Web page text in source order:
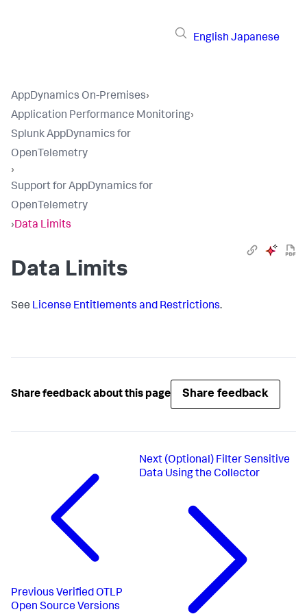
English Japanese
AppDynamics On-Premises›
Application Performance Monitoring›
Splunk AppDynamics for
OpenTelemetry
›
Support for AppDynamics for
OpenTelemetry
›Data Limits
Data Limits
See License Entitlements and Restrictions.
Share feedback about this page Share feedback
Previous Verified OTLP
Open Source Versions
Next (Optional) Filter Sensitive
Data Using the Collector